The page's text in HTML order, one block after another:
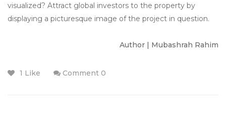
visualized? Attract global investors to the property by
displaying a picturesque image of the project in question.
Author | Mubashrah Rahim
1 Like Comment 0